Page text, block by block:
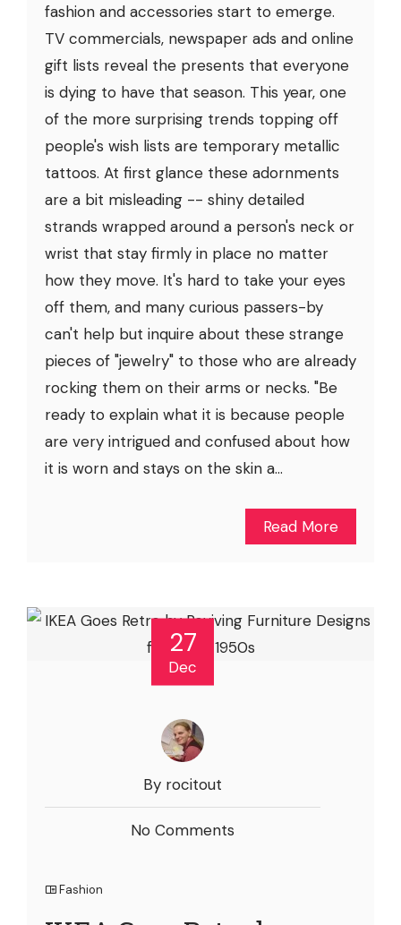
fashion and accessories start to emerge.
TV commercials, newspaper ads and online
gift lists reveal the presents that everyone
is dying to have that season. This year, one
of the more surprising trends topping off
people's wish lists are temporary metallic
tattoos. At first glance these adornments
are a bit misleading -- shiny detailed
strands wrapped around a person's neck or
wrist that stay firmly in place no matter
how they move. It's hard to take your eyes
off them, and many curious passers-by
can't help but inquire about these strange
pieces of "jewelry" to those who are already
rocking them on their arms or necks. "Be
ready to explain what it is because people
are very intrigued and confused about how
it is worn and stays on the skin a...
Read More
27
Dec
By rocitout
No Comments
Fashion